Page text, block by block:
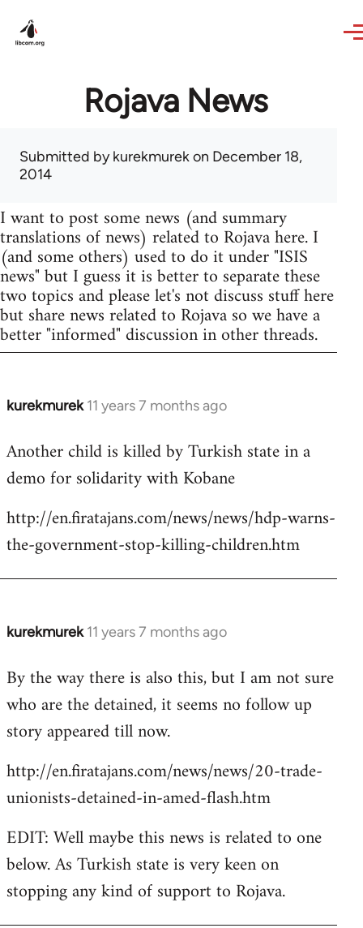
Rojava News
Submitted bykurekmurekon December 18,
2014
I want to post some news (and summary
translations of news) related to Rojava here. I
(and some others) used to do it under "ISIS
news" but I guess it is better to separate these
two topics and please let's not discuss stuff here
but share news related to Rojava so we have a
better "informed" discussion in other threads.
kurekmurek 11 years 7 months ago
In
to
Welcome
libcom.org
Another child is killed by Turkish state in a
demo for solidarity with Kobane
http://en.firatajans.com/news/news/hdp-warns-
the-government-stop-killing-children.htm
kurekmurek 11 years 7 months ago
In
to
Welcome
libcom.org
By the way there is also this, but I am not sure
who are the detained, it seems no follow up
story appeared till now.
http://en.firatajans.com/news/news/20-trade-
unionists-detained-in-amed-flash.htm
EDIT: Well maybe this news is related to one
below. As Turkish state is very keen on
stopping any kind of support to Rojava.